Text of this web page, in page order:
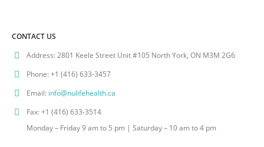
CONTACT US
Address: 2801 Keele Street Unit #105 North York, ON M3M 2G6
Phone:+1 (416) 633-3457
Email: info@nulifehealth.ca
Fax:+1 (416) 633-3514
Monday – Friday 9 am to 5 pm | Saturday – 10 am to 4 pm